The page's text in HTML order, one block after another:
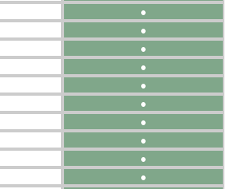
●
●
●
●
●
●
●
●
●
●